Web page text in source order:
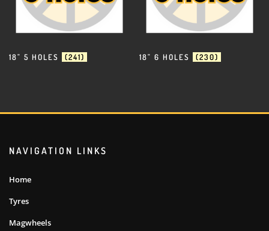
18" 5 HOLES (241) 18" 6 HOLES (230)
NAVIGATION LINKS
Home
Tyres
Magwheels